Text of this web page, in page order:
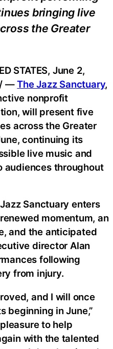
bringing live
the Greater
STATES, June 2,
/ —The Jazz Sanctuary,
nonprofit
will present five
across the Greater
continuing its
live music and
audiences throughout
Sanctuary enters
momentum, an
and the anticipated
director Alan
following
from injury.
and I will once
beginning in June,”
to help
with the talented